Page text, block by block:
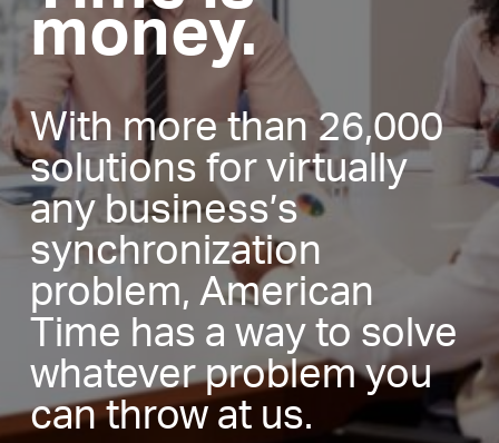
money.
With more than 26,000
solutions for virtually
any business’s
synchronization
problem, American
Time has a way to solve
whatever problem you
can throw at us.